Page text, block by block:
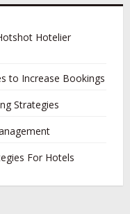
Hotelier
to Increase Bookings
Strategies
For Hotels